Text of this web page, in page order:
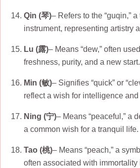
Qin (琴)– Refers to the “guqin,”
instrument, representing artistry
Lu (露)– Means “dew,” often
freshness, purity, and a new start.
Min (敏)– Signifies “quick” or
reflect a wish for intelligence and
Ning (宁)– Means “peaceful,” a
a common wish for a tranquil life.
Tao (桃)– Means “peach,” a
often associated with